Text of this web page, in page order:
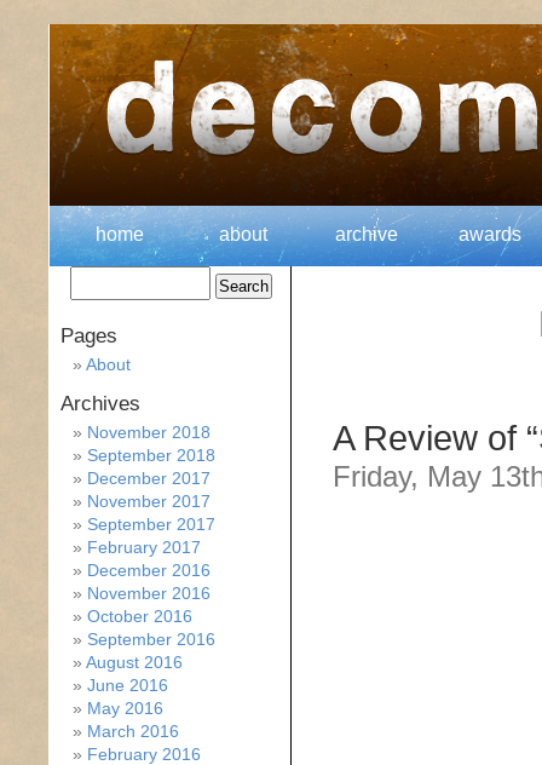
home about archive awards
A Review of
Friday, May
Pages
About
Archives
November 2018
September 2018
December 2017
November 2017
September 2017
February 2017
December 2016
November 2016
October 2016
September 2016
August 2016
June 2016
May 2016
March 2016
February 2016